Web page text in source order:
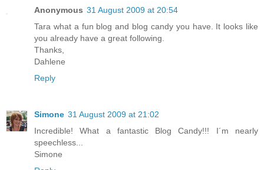
Anonymous 31 August 2009 at 20:54
Tara what a fun blog and blog candy you have. It looks like
you already have a great following.
Thanks,
Dahlene
Reply
Simone 31 August 2009 at 21:02
Incredible! What a fantastic Blog Candy!!! I´m nearly
speechless...
Simone